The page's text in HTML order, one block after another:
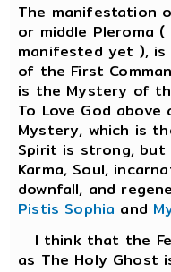
The manifestation
or middle Pleroma
manifested yet ), is
of the First
is the Mystery of
To Love God
Mystery, which is
Spirit is strong,
Karma, Soul,
downfall, and
Pistis Sophia and
I think that the
as The Holy Ghost